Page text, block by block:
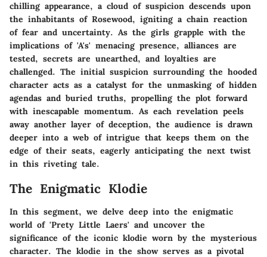
chilling appearance, a cloud of suspicion descends upon
the inhabitants of Rosewood, igniting a chain reaction
of fear and uncertainty. As the girls grapple with the
implications of 'A's' menacing presence, alliances are
tested, secrets are unearthed, and loyalties are
challenged. The initial suspicion surrounding the hooded
character acts as a catalyst for the unmasking of hidden
agendas and buried truths, propelling the plot forward
with inescapable momentum. As each revelation peels
away another layer of deception, the audience is drawn
deeper into a web of intrigue that keeps them on the
edge of their seats, eagerly anticipating the next twist
in this riveting tale.
The Enigmatic Klodie
In this segment, we delve deep into the enigmatic
world of 'Prety Little Laers' and uncover the
significance of the iconic klodie worn by the mysterious
character. The klodie in the show serves as a pivotal